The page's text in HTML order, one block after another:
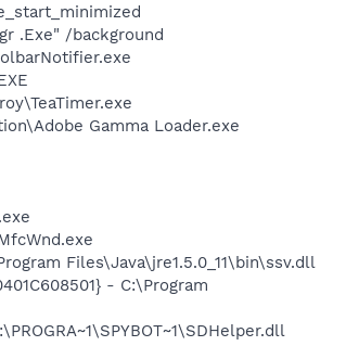
.Exe" /background
Gamma Loader.exe
Files\Java\jre1.5.0_11\bin\ssv.dll
- C:\Program